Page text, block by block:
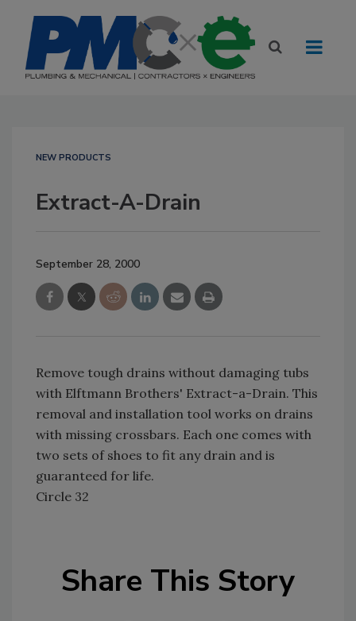
NEW PRODUCTS
Extract-A-Drain
September 28, 2000
Remove tough drains without damaging tubs
with Elftmann Brothers' Extract-a-Drain. This
removal and installation tool works on drains
with missing crossbars. Each one comes with
two sets of shoes to fit any drain and is
guaranteed for life.
Circle 32
Share This Story